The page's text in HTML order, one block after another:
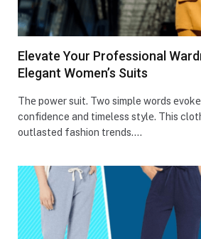
Elevate Your Professional
Elegant Women’s Suits
Thе powеr suit. Two simple words
confidence and timеlеss stylе. This
outlasted fashion trends.…